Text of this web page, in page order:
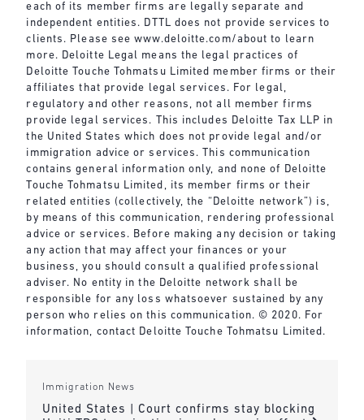
each of its member firms are legally separate and
independent entities. DTTL does not provide services to
clients. Please seewww.deloitte.com/about to learn
more. Deloitte Legal means the legal practices of
Deloitte Touche Tohmatsu Limited member firms or their
affiliates that provide legal services. For legal,
regulatory and other reasons, not all member firms
provide legal services. This includes Deloitte Tax LLP in
the United States which does not provide legal and/or
immigration advice or services. This communication
contains general information only, and none of Deloitte
Touche Tohmatsu Limited, its member firms or their
related entities (collectively, the “Deloitte network”) is,
by means of this communication, rendering professional
advice or services. Before making any decision or taking
any action that may affect your finances or your
business, you should consult a qualified professional
adviser. No entity in the Deloitte network shall be
responsible for any loss whatsoever sustained by any
person who relies on this communication. © 2020. For
information, contact Deloitte Touche Tohmatsu Limited.
Immigration News
United States | Court confirms stay blocking